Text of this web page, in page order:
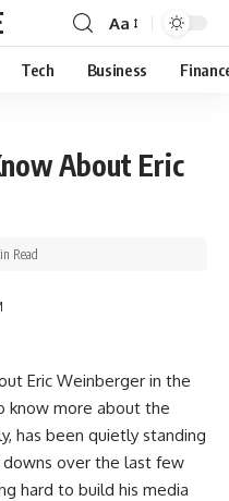
Aa
Tech Business
About Eric
Read
Eric Weinberger in the
know more about the
has been quietly standing
downs over the last few
hard to build his media